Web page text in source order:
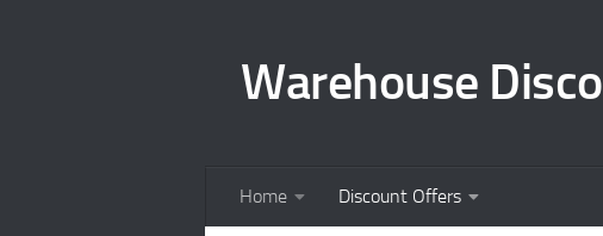
Warehouse
Home Discount Offers